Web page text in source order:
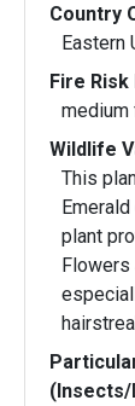
Country
Eastern
Fire Risk
medium
Wildlife
This
plant
Flowers